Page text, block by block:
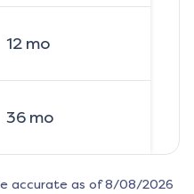
12mo
36mo
accurate as of 8/08/2026